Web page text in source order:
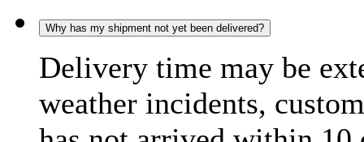
Why has my shipment not yet been delivered?
Delivery time may be
weather incidents,